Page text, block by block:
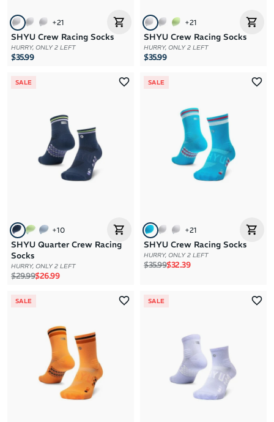
+21
SHYU Crew Racing Socks
HURRY, ONLY 2 LEFT
$35.99
+21
SHYU Crew Racing Socks
HURRY, ONLY 2 LEFT
$35.99
SALE
+10
SHYU Quarter Crew Racing
Socks
HURRY, ONLY 2 LEFT
Regular price
$29.99Sale price
$26.99
SALE
+21
SHYU Crew Racing Socks
HURRY, ONLY 2 LEFT
Regular price
$35.99Sale price
$32.39
SALE SALE